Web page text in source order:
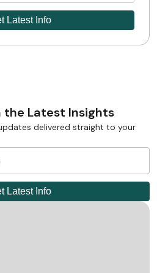
Latest Insights
delivered straight to your